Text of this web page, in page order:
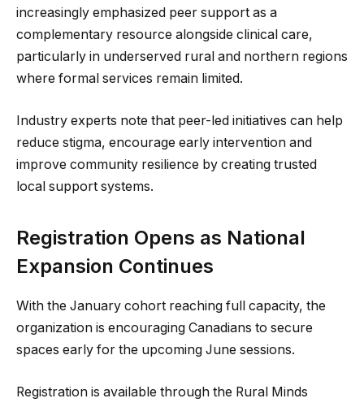
increasingly emphasized peer support as a
complementary resource alongside clinical care,
particularly in underserved rural and northern regions
where formal services remain limited.
Industry experts note that peer-led initiatives can help
reduce stigma, encourage early intervention and
improve community resilience by creating trusted
local support systems.
Registration Opens as National
Expansion Continues
With the January cohort reaching full capacity, the
organization is encouraging Canadians to secure
spaces early for the upcoming June sessions.
Registration is available through the Rural Minds